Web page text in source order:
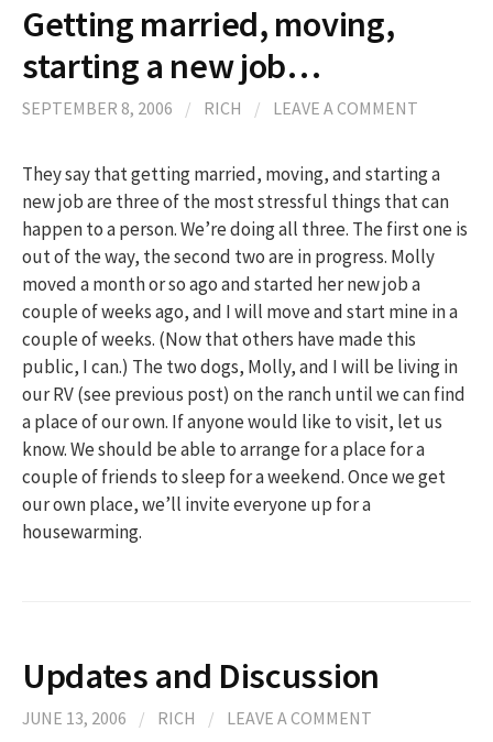
Getting married, moving,
starting a new job…
SEPTEMBER 8, 2006 / RICH / LEAVE A COMMENT
They say that getting married, moving, and starting a
new job are three of the most stressful things that can
happen to a person. We’re doing all three. The first one is
out of the way, the second two are in progress. Molly
moved a month or so ago and started her new job a
couple of weeks ago, and I will move and start mine in a
couple of weeks. (Now that others have made this
public, I can.) The two dogs, Molly, and I will be living in
our RV (see previous post) on the ranch until we can find
a place of our own. If anyone would like to visit, let us
know. We should be able to arrange for a place for a
couple of friends to sleep for a weekend. Once we get
our own place, we’ll invite everyone up for a
housewarming.
Updates and Discussion
JUNE 13, 2006 / RICH / LEAVE A COMMENT